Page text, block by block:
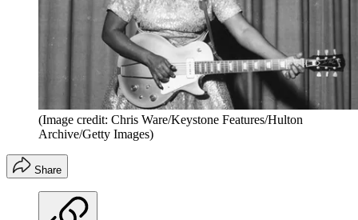
(Image credit: Chris Ware/Keystone Features/Hulton
Archive/Getty Images)
Share